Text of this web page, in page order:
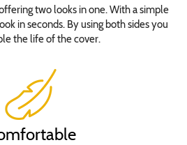
two looks in one. With a simple
in seconds. By using both sides you
the life of the cover.